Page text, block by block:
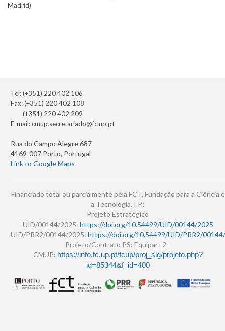
Madrid)
Tel: (+351) 220 402 106
Fax: (+351) 220 402 108
(+351) 220 402 209
E-mail:cmup.secretariado@fc.up.pt
Rua do Campo Alegre 687
4169-007 Porto, Portugal
Link to Google Maps
Financiado total ou parcialmente pela FCT, Fundação para a Ciência e
a Tecnologia, I.P.:
Projeto Estratégico
UID/00144/2025: https://doi.org/10.54499/UID/00144/2025
UID/PRR2/00144/2025: https://doi.org/10.54499/UID/PRR2/
Projeto/Contrato PS: Equipar+2 -
CMUP: https://info.fc.up.pt/fcup/proj_sig/projeto.php?
id=85344&f_id=400